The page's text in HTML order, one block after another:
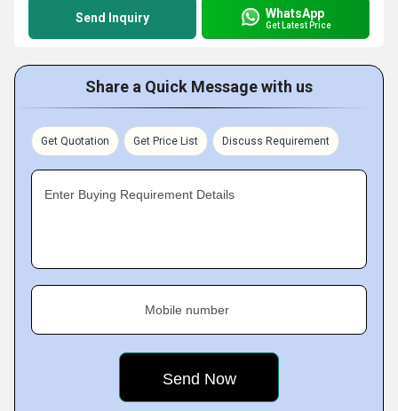
Send Inquiry WhatsApp
Get Latest Price
Share a Quick Message with us
Get Quotation Get Price List Discuss Requirement
Enter Buying Requirement Details
Mobile number